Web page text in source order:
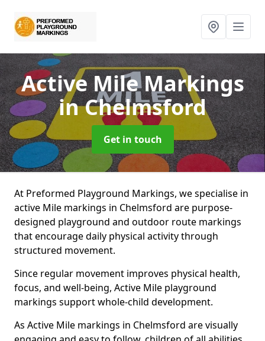
Active Mile Markings
in Chelmsford
Get in touch
At Preformed Playground Markings, we specialise in
active Mile markings in Chelmsford are purpose-
designed playground and outdoor route markings
that encourage daily physical activity through
structured movement.
Since regular movement improves physical health,
focus, and well-being, Active Mile playground
markings support whole-child development.
As Active Mile markings in Chelmsford are visually